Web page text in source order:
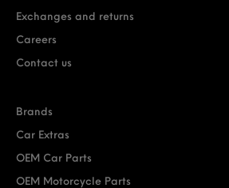
Exchanges and returns
Careers
Contact us
Brands
Car Extras
OEM Car Parts
OEM Motorcycle Parts